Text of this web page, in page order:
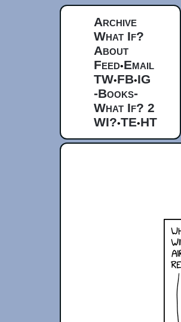
Archive
What If?
About
Feed•Email
TW•FB•IG
-Books-
What If? 2
WI?•TE•HT